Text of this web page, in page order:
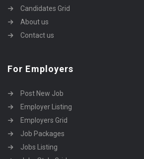
Candidates Grid
About us
Contact us
For Employers
Post New Job
Employer Listing
Employers Grid
Job Packages
Jobs Listing